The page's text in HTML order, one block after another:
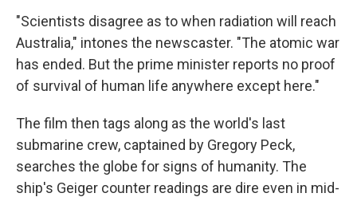
"Scientists disagree as to when radiation will reach
Australia," intones the newscaster. "The atomic war
has ended. But the prime minister reports no proof
of survival of human life anywhere except here."
The film then tags along as the world's last
submarine crew, captained by Gregory Peck,
searches the globe for signs of humanity. The
ship's Geiger counter readings are dire even in mid-